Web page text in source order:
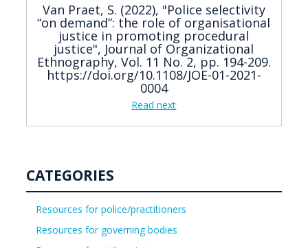
Van Praet, S. (2022), "Police selectivity
“on demand”: the role of organisational
justice in promoting procedural
justice", Journal of Organizational
Ethnography, Vol. 11 No. 2, pp. 194-209.
https://doi.org/10.1108/JOE-01-2021-
0004
Read next
CATEGORIES
Resources for police/practitioners
Resources for governing bodies